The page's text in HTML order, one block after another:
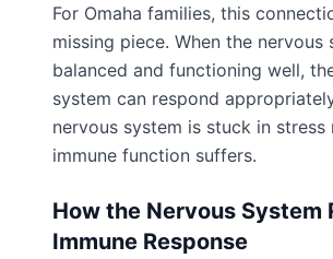
For Omaha families, this
missing piece. When the nervous
balanced and functioning well,
system can respond
nervous system is stuck in stress
immune function suffers.
How the Nervous System
Immune Response